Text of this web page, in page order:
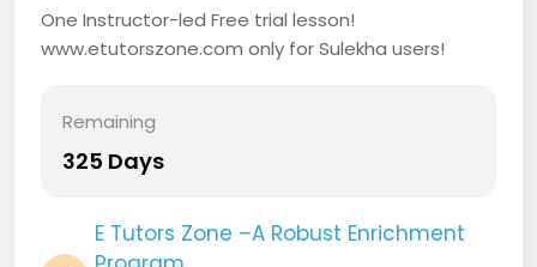
One Instructor-led Free trial lesson!
www.etutorszone.com only for Sulekha users!
Remaining
325 Days
E Tutors Zone –A Robust Enrichment